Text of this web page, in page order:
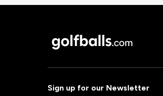
Sign up for our Newsletter